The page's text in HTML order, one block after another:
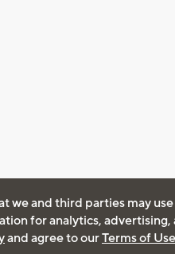
we and third parties may
for analytics, advertising,
and agree to ourTerms of Use